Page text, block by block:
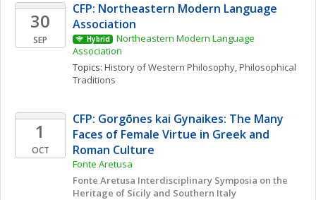
30
SEP
CFP: Northeastern Modern Language
Association
Hybrid
Northeastern Modern Language
Association
Topics: History of Western Philosophy, Philosophical
Traditions
1
OCT
CFP: Gorgōnes kai Gynaikes: The Many
Faces of Female Virtue in Greek and
Roman Culture
Fonte Aretusa
Fonte Aretusa Interdisciplinary Symposia on the
Heritage of Sicily and Southern Italy